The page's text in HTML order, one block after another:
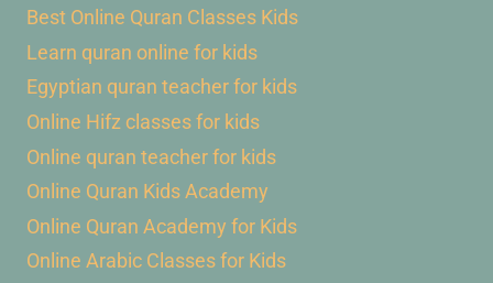
Best Online Quran Classes Kids
Learn quran online for kids
Egyptian quran teacher for kids
Online Hifz classes for kids
Online quran teacher for kids
Online Quran Kids Academy
Online Quran Academy for Kids
Online Arabic Classes for Kids